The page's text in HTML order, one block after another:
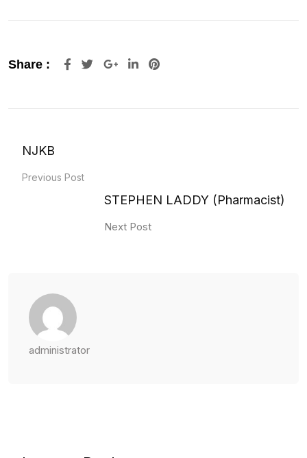
Share : Google+LinkedIn
Pinterest
NJKB
Previous Post
STEPHEN LADDY (Pharmacist)
Next Post
administrator